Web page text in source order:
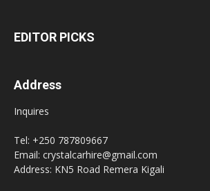
EDITOR PICKS
Address
Inquires
Tel: +250 787809667
Email: crystalcarhire@gmail.com
Address: KN5 Road Remera Kigali